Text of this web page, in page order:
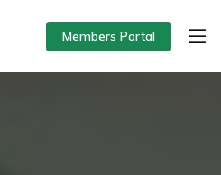
Members Portal